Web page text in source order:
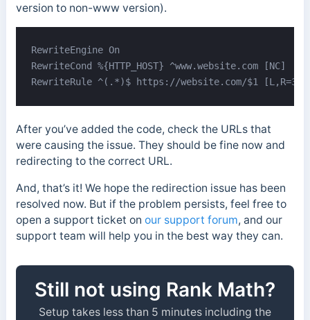
version to non-www version).
RewriteEngine On
RewriteCond %{HTTP_HOST} ^www.website.com [NC]
RewriteRule ^(.*)$ https://website.com/$1
After you’ve added the code, check the URLs that
were causing the issue. They should be fine now and
redirecting to the correct URL.
And, that’s it! We hope the redirection issue has been
resolved now. But if the problem persists, feel free to
open a support ticket on our support forum, and our
support team will help you in the best way they can.
Still not using Rank Math?
Setup takes less than 5 minutes including the